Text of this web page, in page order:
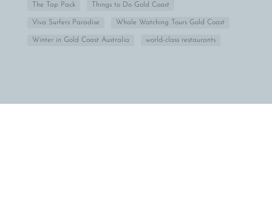
The Tap Pack Things to Do Gold Coast
Viva Surfers Paradise Whale Watching Tours Gold Coast
Winter in Gold Coast Australia world-class restaurants